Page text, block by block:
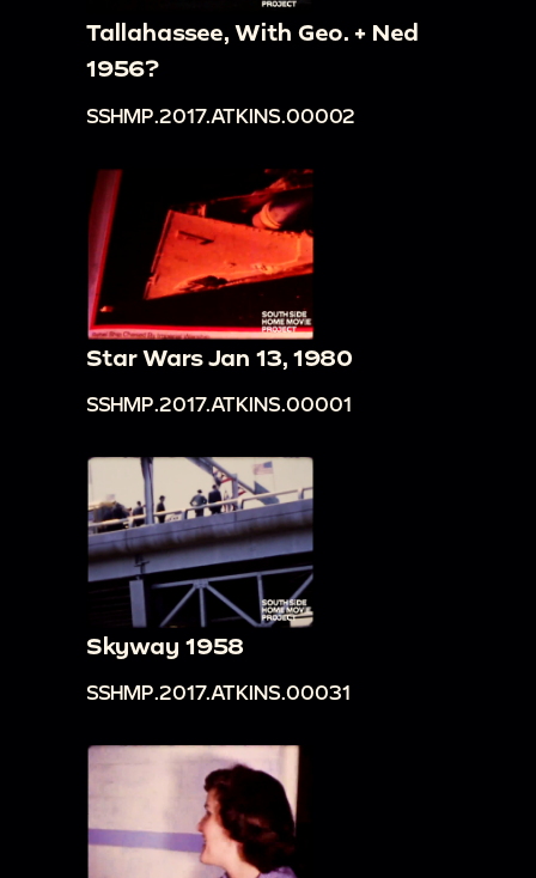
Tallahassee, With Geo. + Ned
1956?
SSHMP.2017.ATKINS.00002
Star Wars Jan 13, 1980
SSHMP.2017.ATKINS.00001
Skyway 1958
SSHMP.2017.ATKINS.00031